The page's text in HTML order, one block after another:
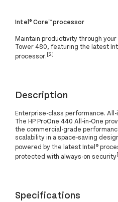
Intel® Core™ processor
Maintain productivity through your
Tower 480, featuring the latest
processor.[2]
Description
Enterprise-class performance.
The HP ProOne 440 All-in-One
the commercial-grade
scalability in a space-saving
powered by the latest Intel®
protected with always-on security
Specifications